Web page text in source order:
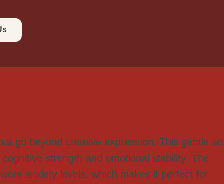
go beyond creative expression. This gentle art
strength and emotional stability. The
anxiety levels, which makes it perfect for